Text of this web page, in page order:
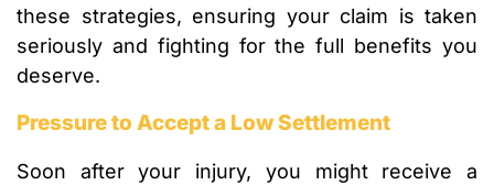
these strategies, ensuring your claim is taken
seriously and fighting for the full benefits you
deserve.
Pressure to Accept a Low Settlement
Soon after your injury, you might receive a